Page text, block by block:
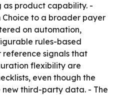
product capability. -
Choice to a broader payer
on automation,
rules-based
reference signals that
flexibility are
even though the
third-party data. - The